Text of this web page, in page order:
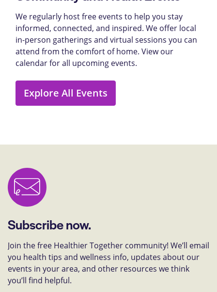
We regularly host free events to help you stay
informed, connected, and inspired. We offer local
in-person gatherings and virtual sessions you can
attend from the comfort of home. View our
calendar for all upcoming events.
Explore All Events
Subscribe now.
Join the free Healthier Together community! We’ll email
you health tips and wellness info, updates about our
events in your area, and other resources we think
you’ll find helpful.